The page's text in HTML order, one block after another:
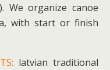
We organize canoe
with start or finish
latvian traditional